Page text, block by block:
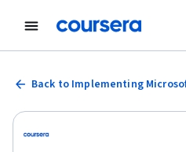
Back to Implementing